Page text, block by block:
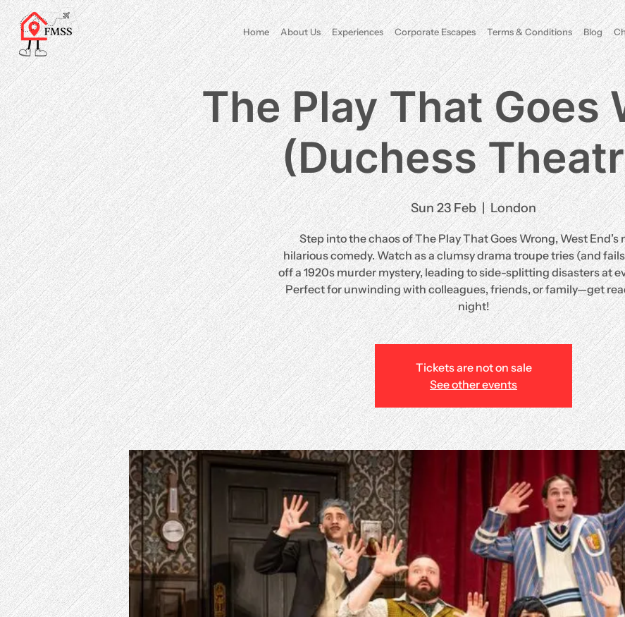
Home About Us Experiences Corporate Escapes Terms & Conditions Blog
The Play That Goes
(Duchess
Sun 23 Feb
  |
London
Step into the chaos of The Play That Goes Wrong, West End’s
hilarious comedy. Watch as a clumsy drama troupe tries (and
off a 1920s murder mystery, leading to side-splitting disasters at
Perfect for unwinding with colleagues, friends, or family—get
night!
Tickets are not on sale
See other events